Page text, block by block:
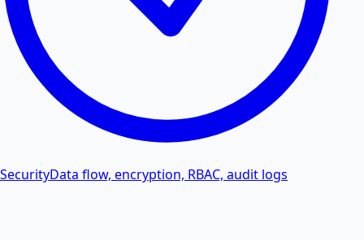
SecurityData flow, encryption, RBAC, audit logs